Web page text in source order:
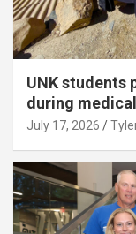
UNK students
during
July 17, 2026